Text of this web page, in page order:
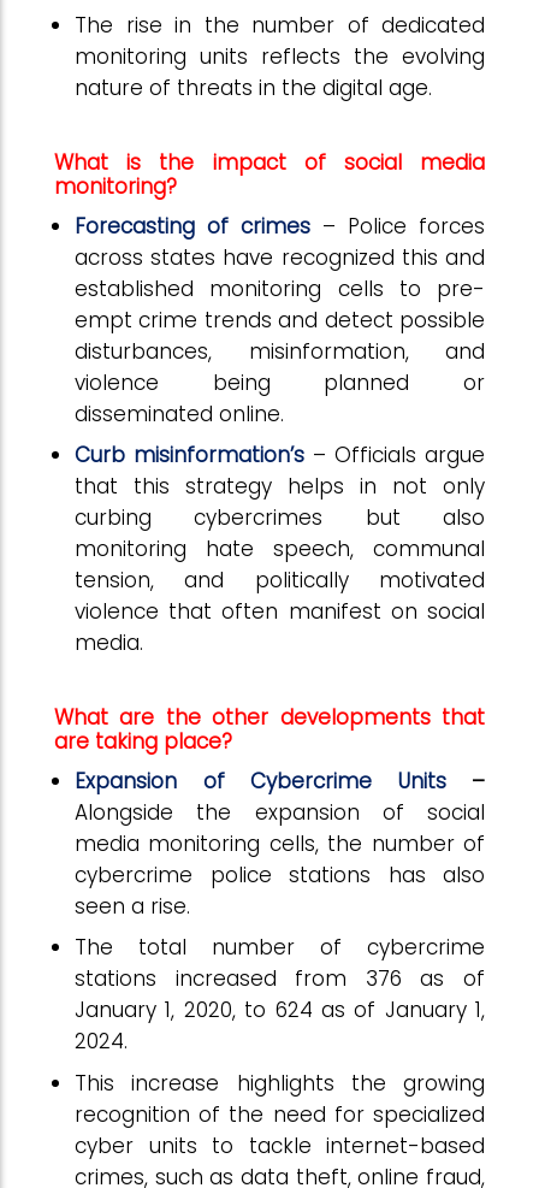
The rise in the number of dedicated
monitoring units reflects the evolving
nature of threats in the digital age.
What is the impact of social media
monitoring?
Forecasting of crimes – Police forces
across states have recognized this and
established monitoring cells to pre-
empt crime trends and detect possible
disturbances, misinformation, and
violence being planned or
disseminated online.
Curb misinformation’s – Officials argue
that this strategy helps in not only
curbing cybercrimes but also
monitoring hate speech, communal
tension, and politically motivated
violence that often manifest on social
media.
What are the other developments that
are taking place?
Expansion of Cybercrime Units–
Alongside the expansion of social
media monitoring cells, the number of
cybercrime police stations has also
seen a rise.
The total number of cybercrime
stations increased from 376 as of
January 1, 2020, to 624 as of January 1,
2024.
This increase highlights the growing
recognition of the need for specialized
cyber units to tackle internet-based
crimes, such as data theft, online fraud,